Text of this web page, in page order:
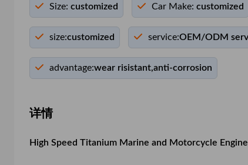
Size: customized Car Make: customized
size:customized service:OEM/ODM
advantage:wear risistant,anti-corrosion
详情
High Speed Titanium Marine and Motorcycle